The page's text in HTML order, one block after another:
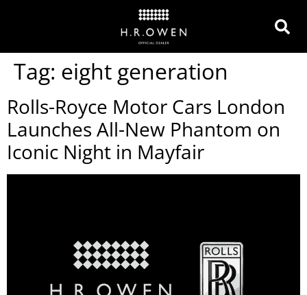
Tag: eight generation
Rolls-Royce Motor Cars London
Launches All-New Phantom on
Iconic Night in Mayfair